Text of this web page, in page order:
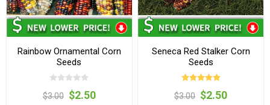
Rainbow Ornamental Corn
Seeds
$3.00 $2.50
Seneca Red Stalker Corn
Seeds
$3.00 $2.50